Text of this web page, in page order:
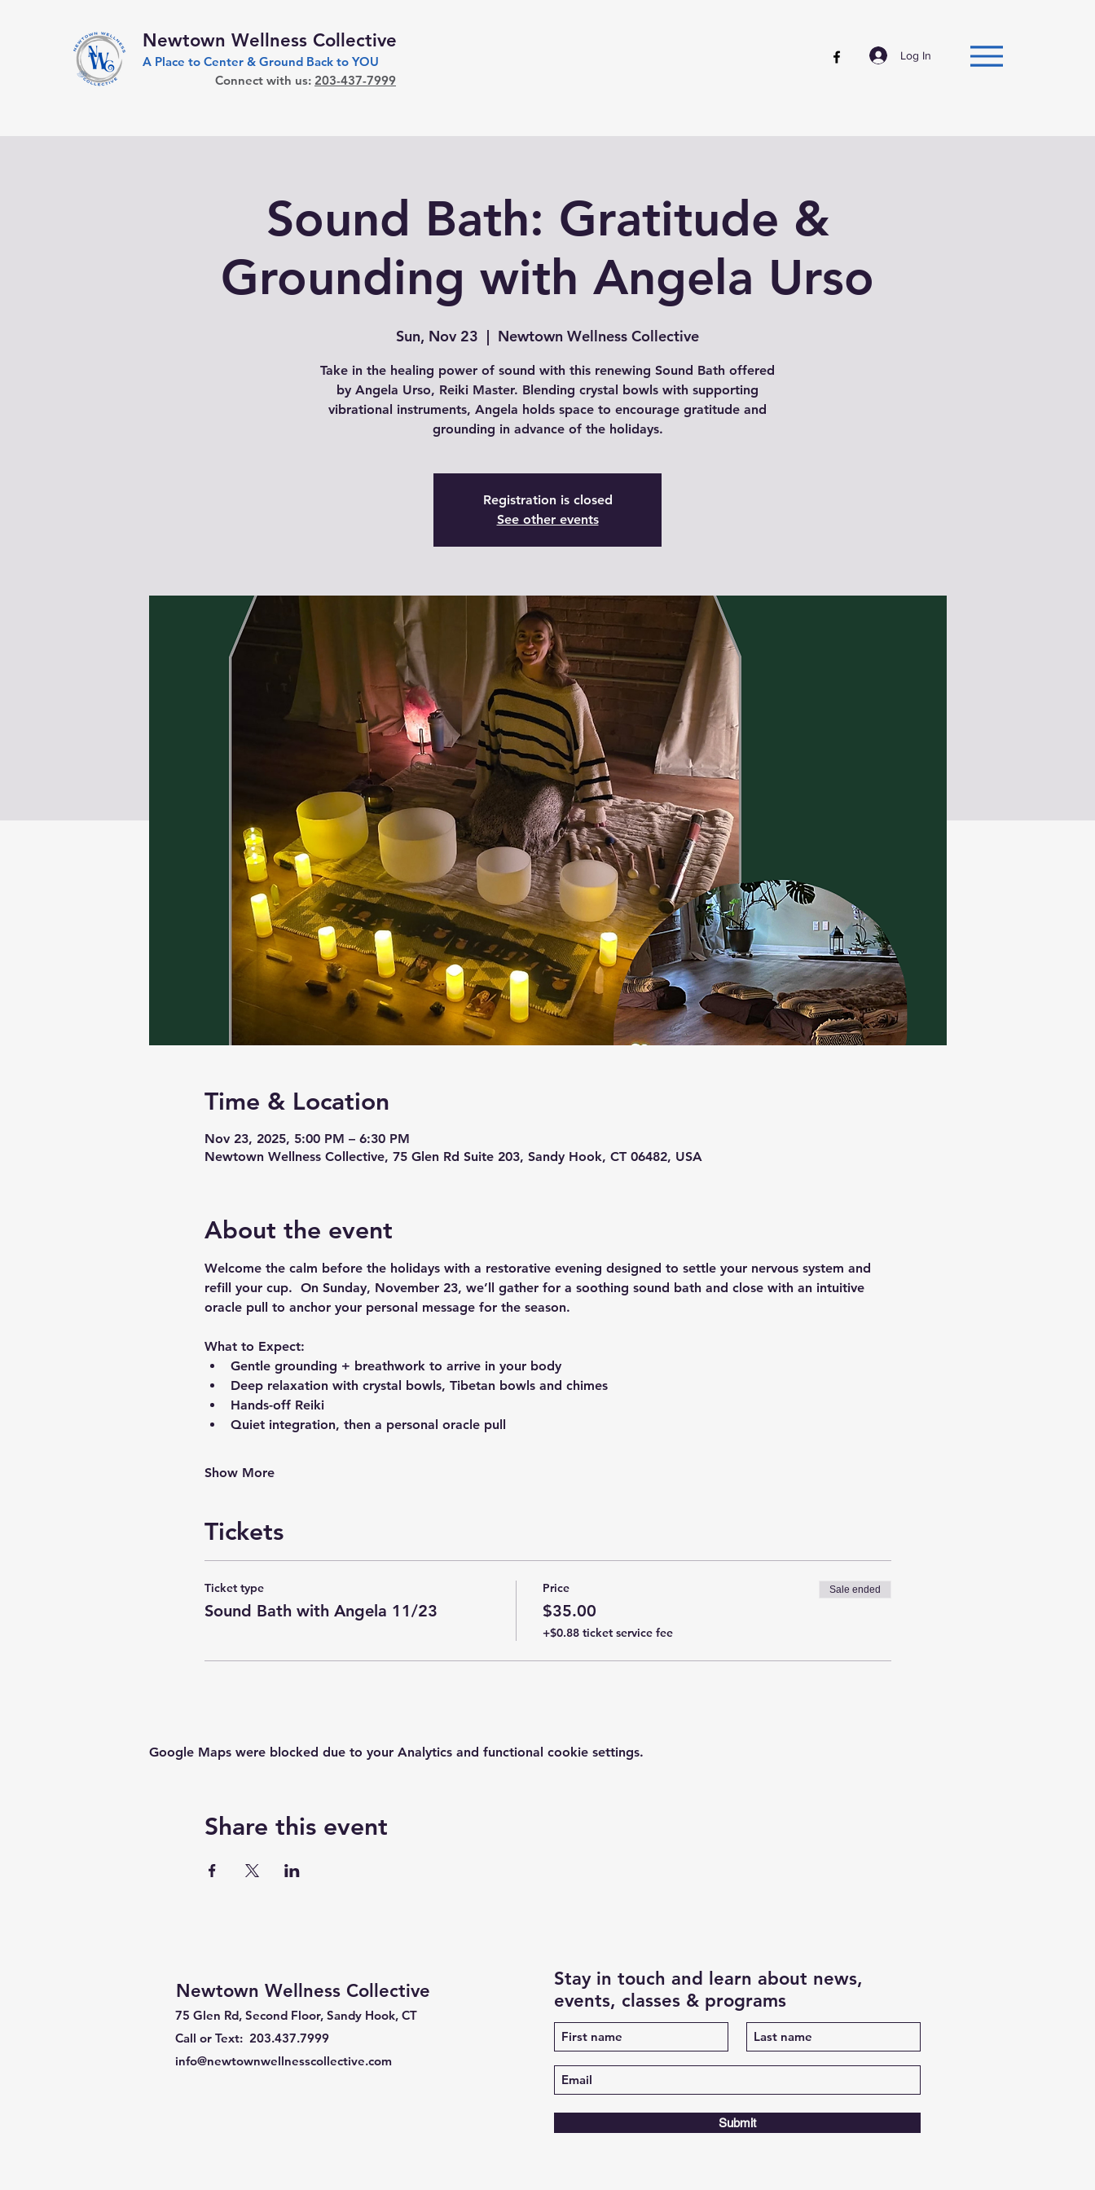
Newtown Wellness Collective
A Place to Center & Ground Back to YOU Log In
Connect with us: 203-437-7999
Sound Bath: Gratitude &
Grounding with Angela Urso
Sun, Nov 23
  |
Newtown Wellness Collective
Take in the healing power of sound with this renewing Sound Bath offered
by Angela Urso, Reiki Master. Blending crystal bowls with supporting
vibrational instruments, Angela holds space to encourage gratitude and
grounding in advance of the holidays.
Registration is closed
See other events
Time & Location
Nov 23, 2025, 5:00 PM – 6:30 PM
Newtown Wellness Collective, 75 Glen Rd Suite 203, Sandy Hook, CT 06482, USA
About the event
Welcome the calm before the holidays with a restorative evening designed to settle your nervous system and
refill your cup.  On Sunday, November 23, we’ll gather for a soothing sound bath and close with an intuitive
oracle pull to anchor your personal message for the season.
What to Expect:
Gentle grounding + breathwork to arrive in your body
Deep relaxation with crystal bowls, Tibetan bowls and chimes
Hands-off Reiki
Quiet integration, then a personal oracle pull
Show More
Tickets
Ticket type
Sound Bath with Angela 11/23
Price
$35.00
+$0.88 ticket service fee
Sale ended
Google Maps were blocked due to your Analytics and functional cookie settings.
Share this event
Newtown Wellness Collective
75 Glen Rd, Second Floor, Sandy Hook, CT
Call or Text: 203.437.7999
info@newtownwellnesscollective.com
Stay in touch and learn about news,
events, classes & programs
Submit